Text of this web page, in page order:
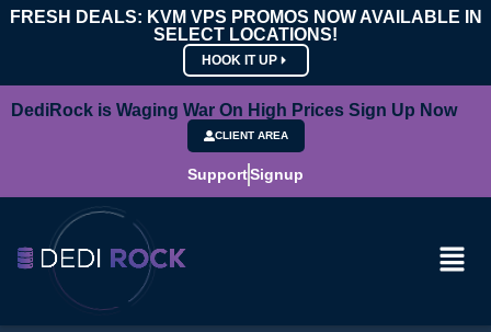
FRESH DEALS: KVM VPS PROMOS NOW AVAILABLE IN
SELECT LOCATIONS!
HOOK IT UP
DediRock is Waging War On High Prices Sign Up Now
CLIENT AREA
SupportSignup